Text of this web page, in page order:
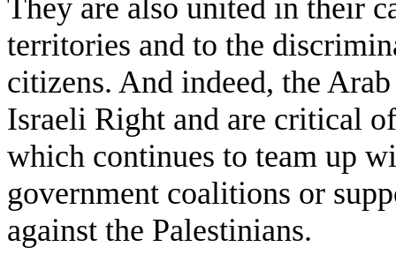
They are also united in their
territories and to the
citizens. And indeed, the
Israeli Right and are critical
which continues to team up
government coalitions or
against the Palestinians.